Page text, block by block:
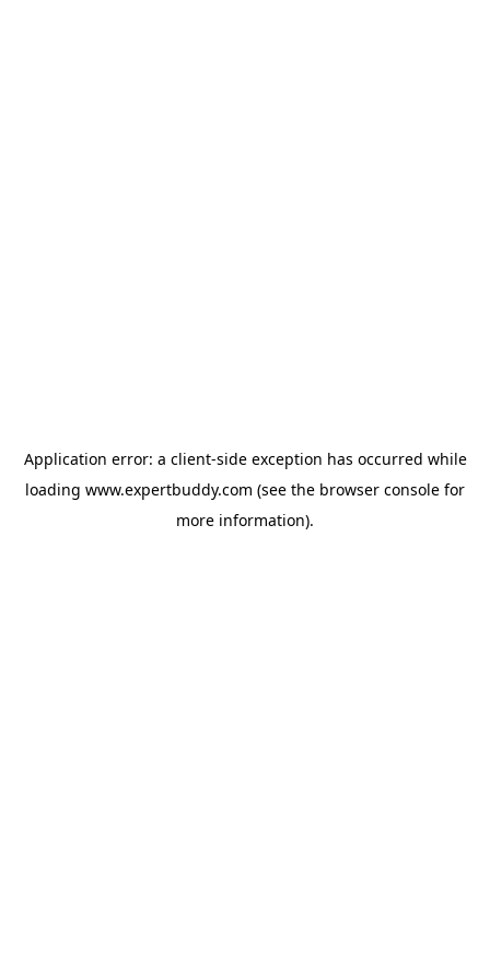
Application error: a client-side exception has occurred while
loading www.expertbuddy.com (see the browser console for
more information).